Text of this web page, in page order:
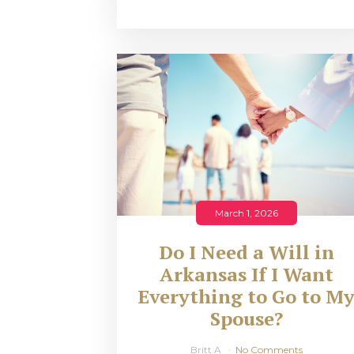
March 1, 2026
Do I Need a Will in
Arkansas If I Want
Everything to Go to
Spouse?
Britt A No Comments